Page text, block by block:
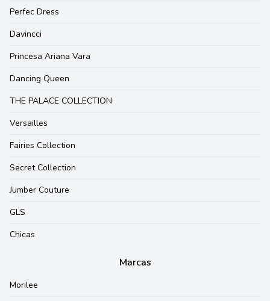
Perfec Dress
Davincci
Princesa Ariana Vara
Dancing Queen
THE PALACE COLLECTION
Versailles
Fairies Collection
Secret Collection
Jumber Couture
GLS
Chicas
Marcas
Morilee